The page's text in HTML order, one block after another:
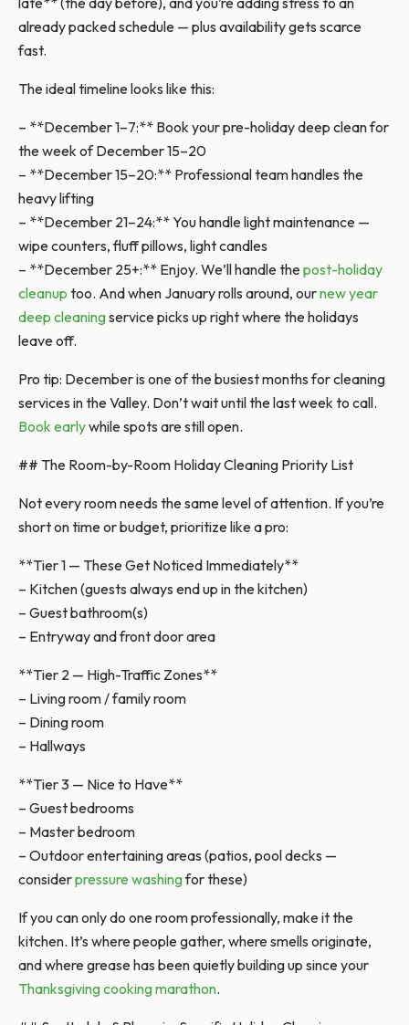
already packed schedule — plus availability gets scarce
fast.
The ideal timeline looks like this:
– **December 1–7:** Book your pre-holiday deep clean for
the week of December 15–20
– **December 15–20:** Professional team handles the
heavy lifting
– **December 21–24:** You handle light maintenance —
wipe counters, fluff pillows, light candles
– **December 25+:** Enjoy. We’ll handle thepost-holiday
cleanup too. And when January rolls around, ournew year
deep cleaningservice picks up right where the holidays
leave off.
Pro tip: December is one of the busiest months for cleaning
services in the Valley. Don’t wait until the last week to call.
Book earlywhile spots are still open.
## The Room-by-Room Holiday Cleaning Priority List
Not every room needs the same level of attention. If you’re
short on time or budget, prioritize like a pro:
**Tier 1 — These Get Noticed Immediately**
– Kitchen (guests always end up in the kitchen)
– Guest bathroom(s)
– Entryway and front door area
**Tier 2 — High-Traffic Zones**
– Living room / family room
– Dining room
– Hallways
**Tier 3 — Nice to Have**
– Guest bedrooms
– Master bedroom
– Outdoor entertaining areas (patios, pool decks —
considerpressure washingfor these)
If you can only do one room professionally, make it the
kitchen. It’s where people gather, where smells originate,
and where grease has been quietly building up since your
Thanksgiving cooking marathon.